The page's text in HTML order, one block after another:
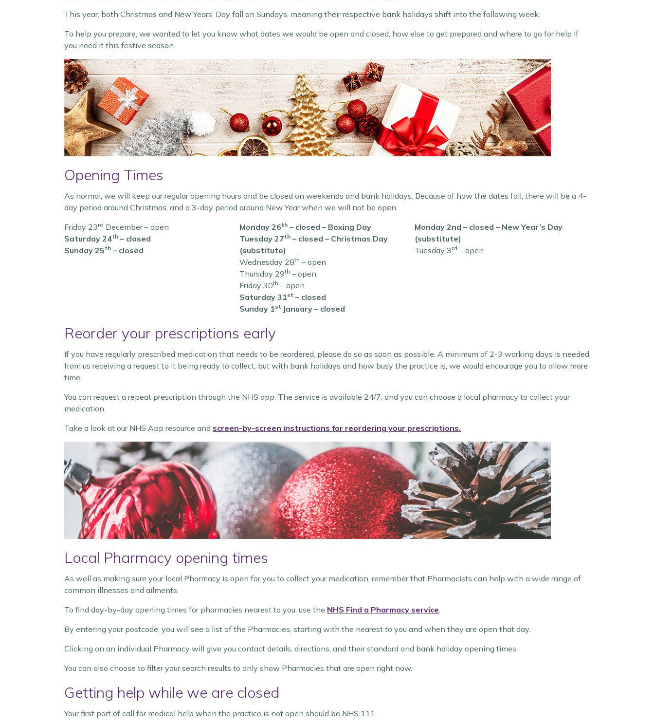
This year, both Christmas and New Years’ Day fall on Sundays, meaning their respective bank holidays shift into the following week.
To help you prepare, we wanted to let you know what dates we would be open and closed, how else to get prepared and where to go for help if
you need it this festive season.
Opening Times
As normal, we will keep our regular opening hours and be closed on weekends and bank holidays. Because of how the dates fall, there will be a 4-
day period around Christmas, and a 3-day period around New Year when we will not be open.
Friday 23 rd December – open
Saturday 24th – closed
Sunday 25th – closed
Monday 26th – closed – Boxing Day
Tuesday 27th – closed – Christmas Day
(substitute)
Wednesday 28th – open
Thursday 29th – open
Friday 30th – open
Saturday 31st – closed
Sunday 1st January – closed
Monday 2nd – closed – New Year’s Day
(substitute)
Tuesday 3 rd – open
Reorder your prescriptions early
If you have regularly prescribed medication that needs to be reordered, please do so as soon as possible. A minimum of 2-3 working days is needed
from us receiving a request to it being ready to collect, but with bank holidays and how busy the practice is, we would encourage you to allow more
time.
You can request a repeat prescription through the NHS app. The service is available 24/7, and you can choose a local pharmacy to collect your
medication.
Take a look at our NHS App resource and screen-by-screen instructions for reordering your prescriptions.
Local Pharmacy opening times
As well as making sure your local Pharmacy is open for you to collect your medication, remember that Pharmacists can help with a wide range of
common illnesses and ailments.
To find day-by-day opening times for pharmacies nearest to you, use the NHS Find a Pharmacy service.
By entering your postcode, you will see a list of the Pharmacies, starting with the nearest to you and when they are open that day.
Clicking on an individual Pharmacy will give you contact details, directions, and their standard and bank holiday opening times.
You can also choose to filter your search results to only show Pharmacies that are open right now.
Getting help while we are closed
Your first port of call for medical help when the practice is not open should be NHS 111.